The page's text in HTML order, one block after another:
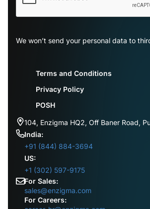
104, Enzigma HQ2, Off Baner Road,
India:
+91 (844) 884-3694
US:
+1 (302) 597-9175
For Sales:
sales@enzigma.com
For Careers:
We won’t send your personal data to
Terms and Conditions
Privacy Policy
POSH